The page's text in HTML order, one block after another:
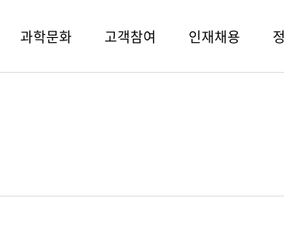
과학문화 고객참여 인재채용